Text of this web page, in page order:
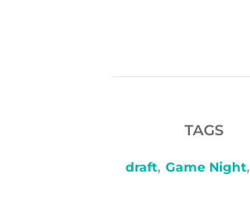
TAGS
draft, Game Night,